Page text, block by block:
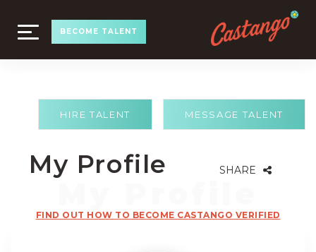
TOGGLE
NAVIGATION
BECOME TALENT
MESSAGE TALENT
HIRE TALENT
My Profile SHARE
FIND OUT HOW TO BECOME CASTANGO VERIFIED